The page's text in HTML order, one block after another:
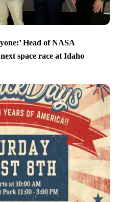
Head of NASA
space race at Idaho